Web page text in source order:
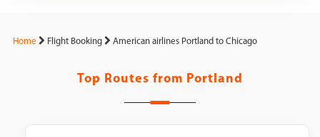
Home Flight Booking American airlines Portland to Chicago
Top Routes from Portland